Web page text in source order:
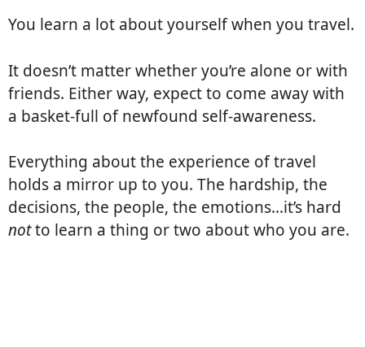
You learn a lot about yourself when you travel.
It doesn’t matter whether you’re alone or with
friends. Either way, expect to come away with
a basket-full of newfound self-awareness.
Everything about the experience of travel
holds a mirror up to you. The hardship, the
decisions, the people, the emotions…it’s hard
notto learn a thing or two about who you are.